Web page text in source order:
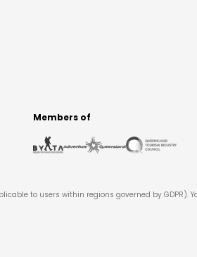
Members of
to users within regions governed by GDPR).